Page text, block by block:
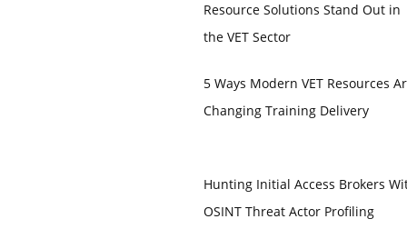
Resource Solutions Stand Out in
the VET Sector
5 Ways Modern VET Resources
Changing Training Delivery
Hunting Initial Access Brokers
OSINT Threat Actor Profiling